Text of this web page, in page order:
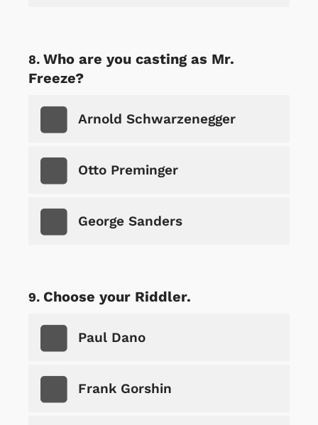
Who are you casting as Mr.
Freeze?
Arnold Schwarzenegger
Otto Preminger
George Sanders
Choose your Riddler.
Paul Dano
Frank Gorshin